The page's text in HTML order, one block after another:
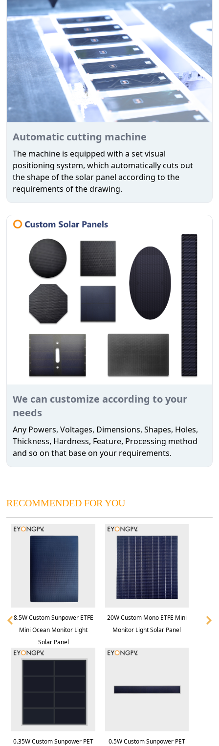
Automatic cutting machine
The machine is equipped with a set visual
positioning system, which automatically cuts out
the shape of the solar panel according to the
requirements of the drawing.
We can customize according to your
needs
Any Powers, Voltages, Dimensions, Shapes, Holes,
Thickness, Hardness, Feature, Processing method
and so on that base on your requirements.
RECOMMENDED FOR YOU
8.5W Custom Sunpower ETFE
Mini Ocean Monitor Light
Solar Panel
20W Custom Mono ETFE Mini
Monitor Light Solar Panel
0.35W Custom Sunpower PET 0.5W Custom Sunpower PET